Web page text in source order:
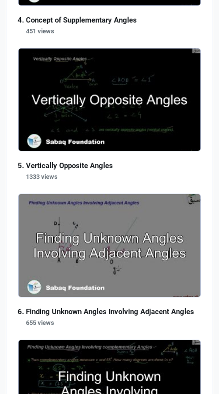
Concept of Supplementary Angles
451 views
Vertically Opposite Angles
1333 views
Finding Unknown Angles Involving Adjacent Angles
655 views